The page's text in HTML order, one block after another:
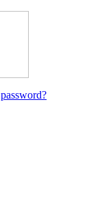
password?